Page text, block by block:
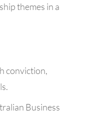
themes in a
conviction,
Business